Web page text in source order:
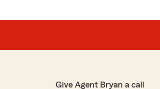
Give Agent Bryan a call